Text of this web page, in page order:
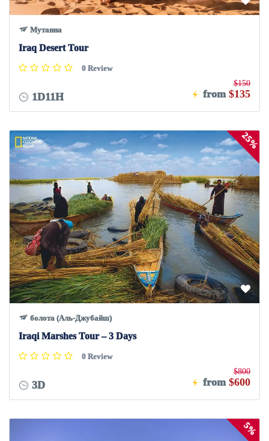
Мутанна
Iraq Desert Tour
0 Review
1D11H from
$150
$135
25%
болота (Аль-Джубайш)
Iraqi Marshes Tour – 3 Days
0 Review
3D from
$800
$600
5%